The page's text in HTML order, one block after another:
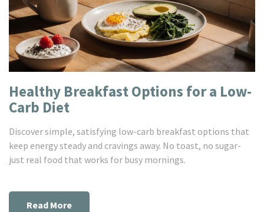
Healthy Breakfast Options for a Low-
Carb Diet
Discover simple, satisfying low-carb breakfast options that
keep energy steady and cravings away. No toast, no sugar-
just real food that works for busy mornings.
Read More